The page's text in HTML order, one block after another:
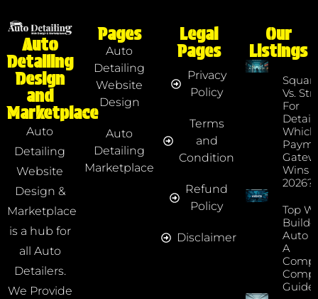
Auto
Detailing
Design
and
Marketplace
Auto
Detailing
Website
Design &
Marketplace
is a hub for
all Auto
Detailers.
We Provide
Pages
Auto
Detailing
Website
Design
Auto
Detailing
Marketplace
Legal
Pages
Privacy
Policy
Terms
and
Condition
Refund
Policy
Disclaimer
Our
Listings
Vs.
For
Which
Wins
2026?
Top
Auto
A
Guide